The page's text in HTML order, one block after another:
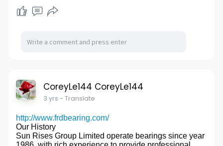
skilled and top-quality products to become your most
department, our processing machines are CNC
machining centers,CNC lathes,milling
EDM,Welding,Metal Plate,Etc.
Materials we usually use
AluminumAL6061,6061-T6,6063,6063-
T6,2011,2017,2024,5083,5052 etc.
Stainless
steelSUS301,SUS303,SUS304,SUS304L,SUS316,S
effectively prevent infringement avoidance and invalid
risk.The machinery industry is the most professional.
experience performance in patent, trademark,
around the world.
Our Office
Head office in Wanda office building, the most famous
5A commercial office building in China. It is located in
Xiamen Economic Zone and Hokkien Golden
Triangle, the most dynamic economic integration
industrial district in eastern China, and is also the
most intensive area of foreign investment. 10 minutes
at about 230 鈩?and decomposes with it. At 25 鈩? the
flammable, non explosive, stable storage at room
(1) Glyphosate is a kind of killing herbicide. When
applying glyphosate, do not pollute crops to avoid
harm.
(2) For perennial malignant weeds, such as Festuca
arundinacea and aconite, the ideal control effect can
be achieved by applying the medicine again 1 month
after the first application.
CoreyLe144 CoreyLe144
3 yrs - Translate
http://www.frdbearing.com/
Our History
Sun Rises Group Limited operate bearings since year